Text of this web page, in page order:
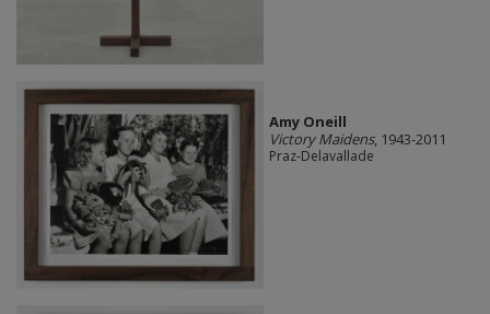
Amy Oneill
Victory Maidens, 1943-2011
Praz-Delavallade